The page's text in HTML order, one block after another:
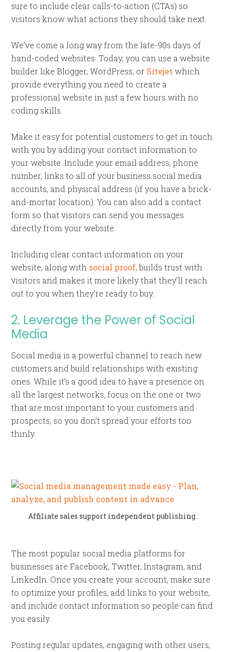
sure to include clear calls-to-action (CTAs) so
visitors know what actions they should take next.
We’ve come a long way from the late-90s days of
hand-coded websites. Today, you can use a website
builder like Blogger, WordPress, or Sitejet which
provide everything you need to create a
professional website in just a few hours with no
coding skills.
Make it easy for potential customers to get in touch
with you by adding your contact information to
your website. Include your email address, phone
number, links to all of your business social media
accounts, and physical address (if you have a brick-
and-mortar location). You can also add a contact
form so that visitors can send you messages
directly from your website.
Including clear contact information on your
website, along with social proof, builds trust with
visitors and makes it more likely that they’ll reach
out to you when they’re ready to buy.
2. Leverage the Power of Social
Media
Social media is a powerful channel to reach new
customers and build relationships with existing
ones. While it’s a good idea to have a presence on
all the largest networks, focus on the one or two
that are most important to your customers and
prospects, so you don’t spread your efforts too
thinly.
Affiliate sales support independent publishing.
The most popular social media platforms for
businesses are Facebook, Twitter, Instagram, and
LinkedIn. Once you create your account, make sure
to optimize your profiles, add links to your website,
and include contact information so people can find
you easily.
Posting regular updates, engaging with other users,